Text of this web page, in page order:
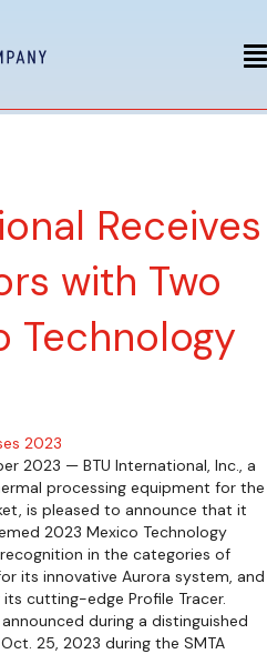
Receives
with Two
Technology
2023
2023 — BTU International, Inc., a
processing equipment for the
is pleased to announce that it
2023 Mexico Technology
in the categories of
its innovative Aurora system, and
cutting-edge Profile Tracer.
during a distinguished
25, 2023 during the SMTA